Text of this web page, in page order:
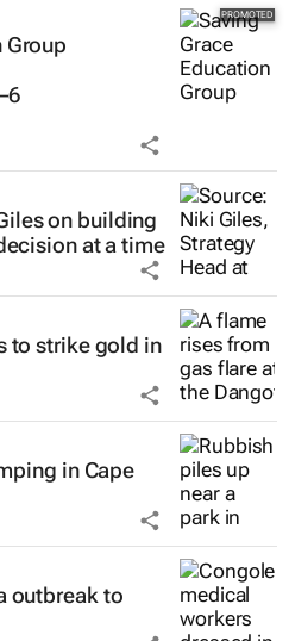
Group
on building
at a time
to strike gold in
in Cape
outbreak to